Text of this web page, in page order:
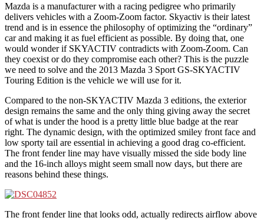
Mazda is a manufacturer with a racing pedigree who primarily
delivers vehicles with a Zoom-Zoom factor. Skyactiv is their latest
trend and is in essence the philosophy of optimizing the “ordinary”
car and making it as fuel efficient as possible. By doing that, one
would wonder if SKYACTIV contradicts with Zoom-Zoom. Can
they coexist or do they compromise each other? This is the puzzle
we need to solve and the 2013 Mazda 3 Sport GS-SKYACTIV
Touring Edition is the vehicle we will use for it.
Compared to the non-SKYACTIV Mazda 3 editions, the exterior
design remains the same and the only thing giving away the secret
of what is under the hood is a pretty little blue badge at the rear
right. The dynamic design, with the optimized smiley front face and
low sporty tail are essential in achieving a good drag co-efficient.
The front fender line may have visually missed the side body line
and the 16-inch alloys might seem small now days, but there are
reasons behind these things.
The front fender line that looks odd, actually redirects airflow above